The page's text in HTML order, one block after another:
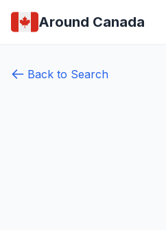
Around Canada
Back to Search